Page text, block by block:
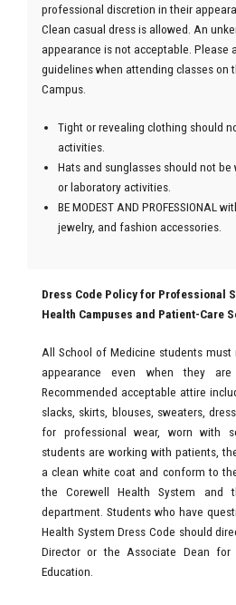
professional discretion in their
Clean casual dress is allowed. An
appearance is not acceptable. Please
guidelines when attending classes on
Campus.
Tight or revealing clothing should
activities.
Hats and sunglasses should not
or laboratory activities.
BE MODEST AND PROFESSIONAL
jewelry, and fashion accessories.
Dress Code Policy for Professional
Health Campuses and Patient-Care
All School of Medicine students
appearance even when they
Recommended acceptable attire
slacks, skirts, blouses, sweaters,
for professional wear, worn with
students are working with patients,
a clean white coat and conform to
the Corewell Health System and
department. Students who have
Health System Dress Code should
Director or the Associate Dean for
Education.